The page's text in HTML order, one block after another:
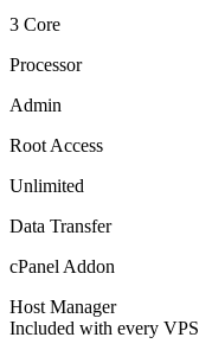
3 Core
Processor
Admin
Root Access
Unlimited
Data Transfer
cPanel Addon
Host Manager
Included with every VPS